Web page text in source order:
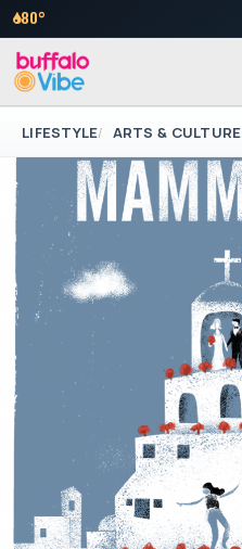
80°
LIFESTYLE ARTS & CULTURE